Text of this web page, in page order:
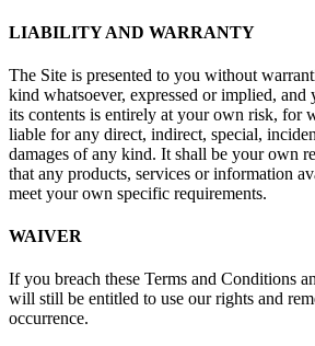
LIABILITY AND WARRANTY
The Site is presented to you without
kind whatsoever, expressed or implied, and
its contents is entirely at your own risk, for
liable for any direct, indirect, special,
damages of any kind. It shall be your own
that any products, services or information
meet your own specific requirements.
WAIVER
If you breach these Terms and Conditions
will still be entitled to use our rights and
occurrence.